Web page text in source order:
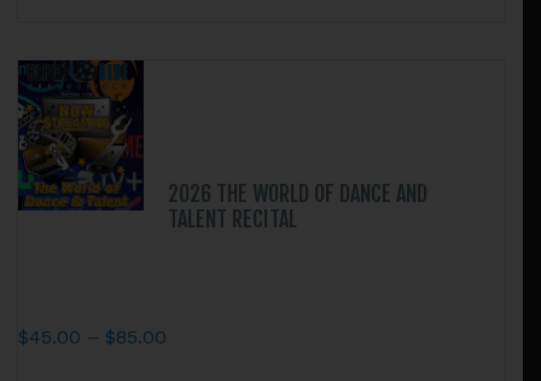
chosen
on
the
product
page
2026 THE WORLD OF DANCE AND
TALENT RECITAL
$45.00 – $85.00